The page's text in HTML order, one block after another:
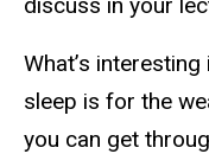
discuss in your
What’s
sleep is for the
you can get